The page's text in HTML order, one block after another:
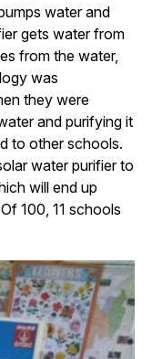
water and
gets water from
from the water,
was
they were
and purifying it
to other schools.
water purifier to
will end up
100, 11 schools